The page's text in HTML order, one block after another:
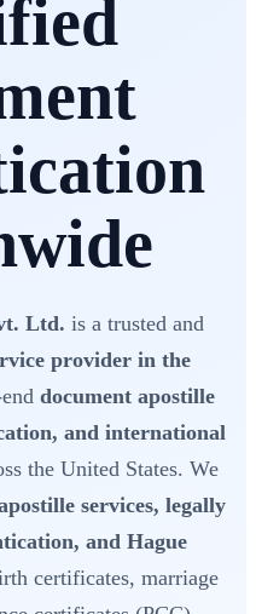
Ltd. is a trusted and
provider in the
document apostille
and international
the United States. We
services, legally
and Hague
certificates, marriage